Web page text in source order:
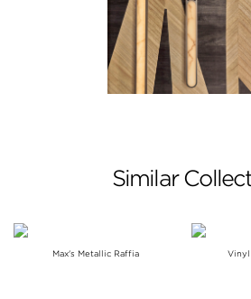
Similar
Max's Metallic Raffia Vinyl